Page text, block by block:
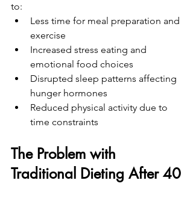
to:
Less time for meal preparation and
exercise
Increased stress eating and
emotional food choices
Disrupted sleep patterns affecting
hunger hormones
Reduced physical activity due to
time constraints
The Problem with
Traditional Dieting After 40